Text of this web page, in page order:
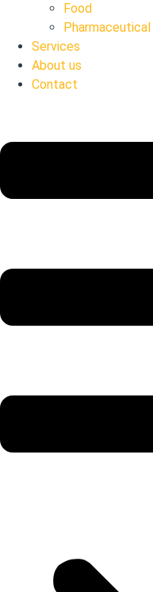
Food
Pharmaceutical
Services
About us
Contact